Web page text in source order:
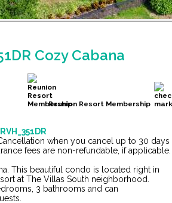
Cozy Cabana
Reunion Resort Membership
when you cancel up to 30 days
fees are non-refundable, if applicable.
This beautiful condo is located right in
at The Villas South neighborhood.
3 bathrooms and can